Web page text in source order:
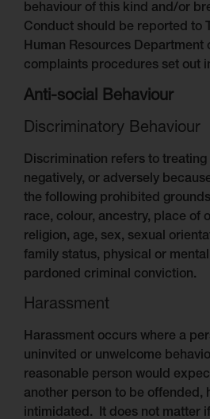
behaviour of this kind and/or
Conduct should be reported to
Human Resources Department
complaints procedures set out
Anti-social Behaviour
Discriminatory Behaviour
Discrimination refers to
negatively, or adversely
the following prohibited
race, colour, ancestry, place of
religion, age, sex, sexual
family status, physical or
pardoned criminal conviction.
Harassment
Harassment occurs where a
uninvited or unwelcome
reasonable person would
another person to be offended,
intimidated. It does not matter